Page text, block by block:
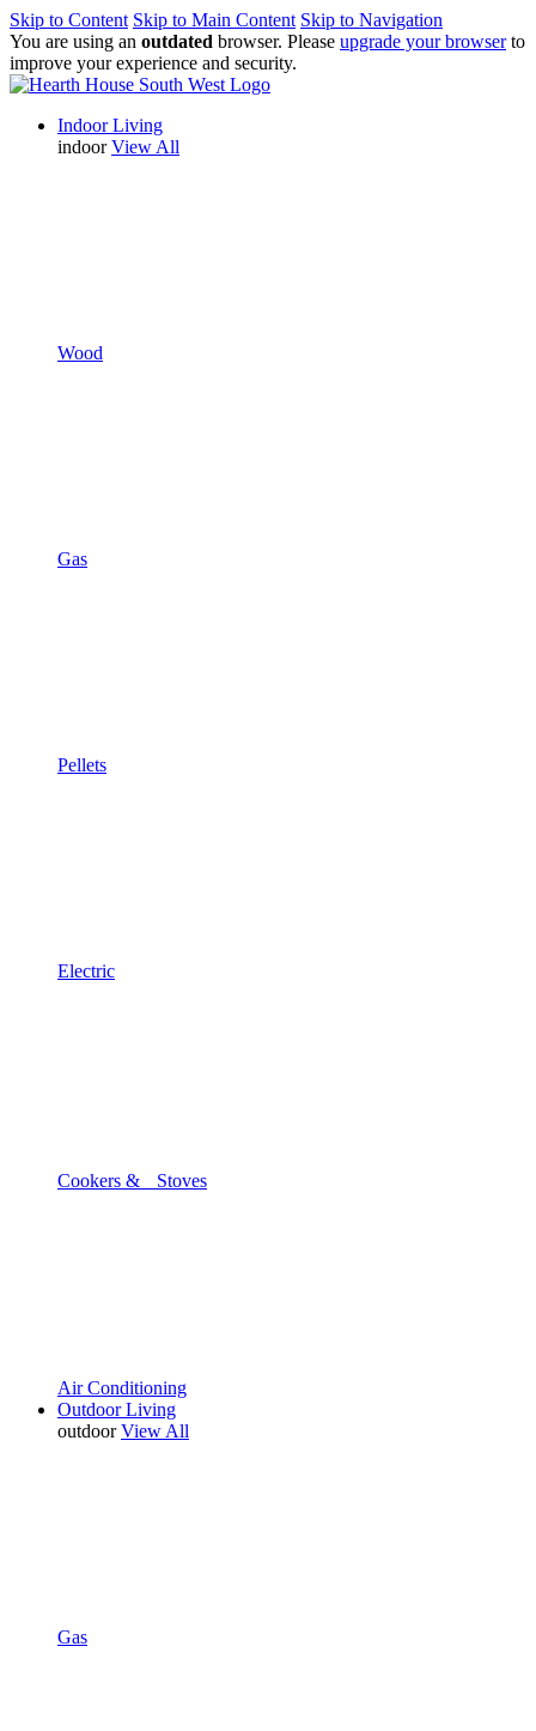
Skip to Content Skip to Main Content Skip to Navigation
You are using an outdated browser. Please upgrade your browserto
improve your experience and security.
Indoor Living
indoor View All
Wood
Gas
Pellets
Electric
Cookers & Stoves
Air Conditioning
Outdoor Living
outdoor View All
Gas